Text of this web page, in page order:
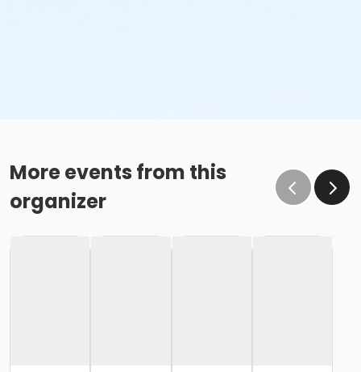
More events from this
organizer